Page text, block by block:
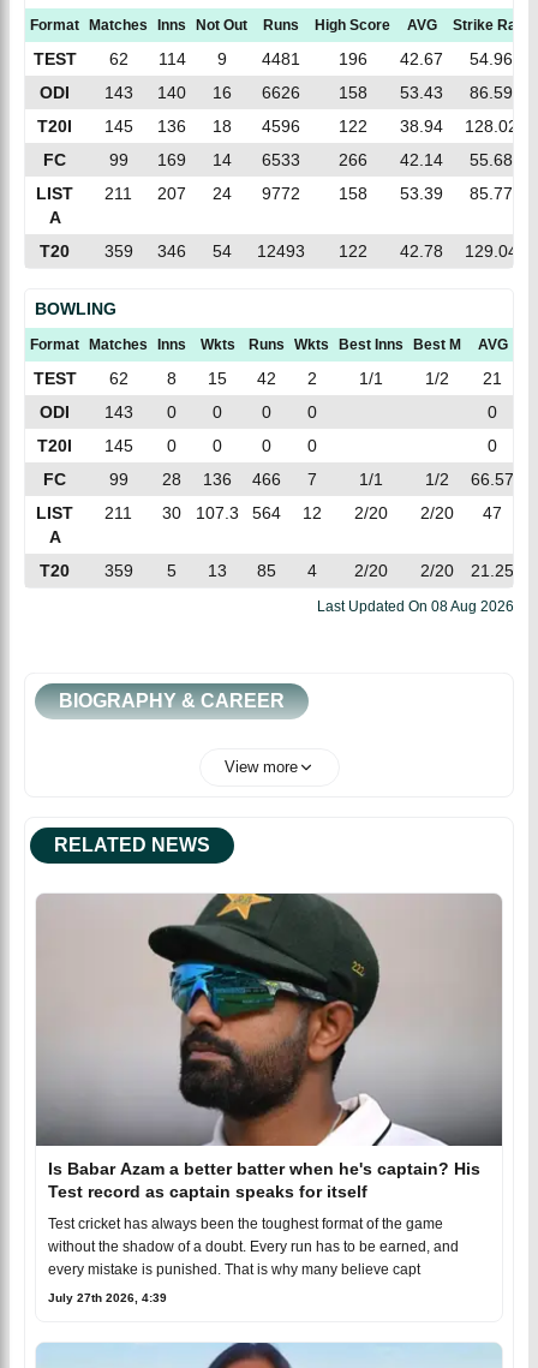
Format Matches Inns Not Out Runs High Score AVG Strike Rate
TEST 62 114 9 4481 196 42.67
54.96
ODI
143 140 16 6626 158 53.43
86.59
T20I
145 136 18 4596 122 38.94
128.02
FC
99 169 14 6533 266 42.14
55.68
LIST
A
211 207 24 9772 158 53.39 85.77
T20 359 346 54 12493 122 42.78 129.04
BOWLING
Format Matches Inns Wkts Runs Wkts Best Inns Best M AVG
TEST 62 8 15 42 2 1/1 1/2 21
ODI
143 0 0 0 0 0
T20I
145 0 0 0 0 0
FC
99 28 136 466 7 1/1 1/2 66.57
LIST
A
211 30 107.3 564 12 2/20 2/20 47
T20 359 5 13 85 4 2/20 2/20 21.25
Last Updated On 08 Aug 2026
BIOGRAPHY & CAREER
View more
RELATED NEWS
Is Babar Azam a better batter when he's captain? His
Test record as captain speaks for itself
Test cricket has always been the toughest format of the game
without the shadow of a doubt. Every run has to be earned, and
every mistake is punished. That is why many believe capt
July 27th 2026, 4:39